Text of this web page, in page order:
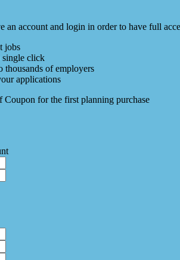
an account and login in order to have full
jobs
click
thousands of employers
applications
for the first planning purchase